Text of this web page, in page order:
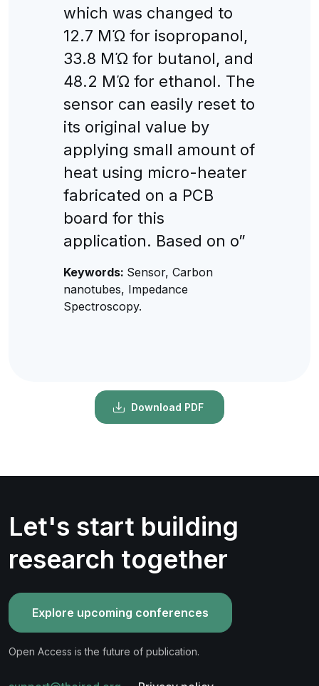
which was changed to
12.7 MΏ for isopropanol,
33.8 MΏ for butanol, and
48.2 MΏ for ethanol. The
sensor can easily reset to
its original value by
applying small amount of
heat using micro-heater
fabricated on a PCB
board for this
application. Based on o”
Keywords: Sensor, Carbon
nanotubes, Impedance
Spectroscopy.
Download PDF
Let's start building
research together
Explore upcoming conferences
Open Access is the future of publication.